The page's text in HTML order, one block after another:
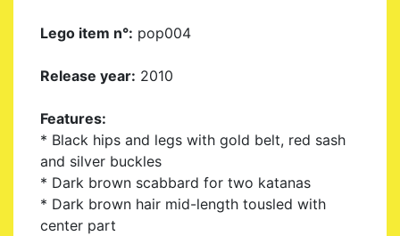
Lego item n°: pop004
Release year: 2010
Features:
* Black hips and legs with gold belt, red sash
and silver buckles
* Dark brown scabbard for two katanas
* Dark brown hair mid-length tousled with
center part